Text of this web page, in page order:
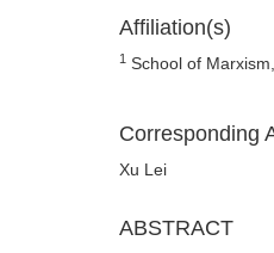
Affiliation(s)
1 School of
Corresponding
Xu Lei
ABSTRACT